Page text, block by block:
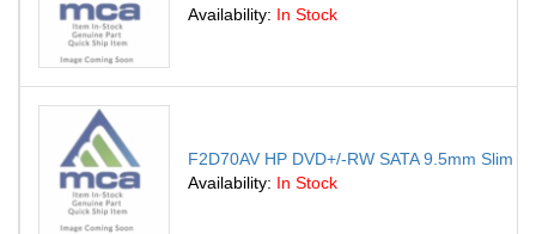
Availability: In Stock
F2D70AV HP DVD+/-RW SATA 9.5mm Slim
Availability: In Stock